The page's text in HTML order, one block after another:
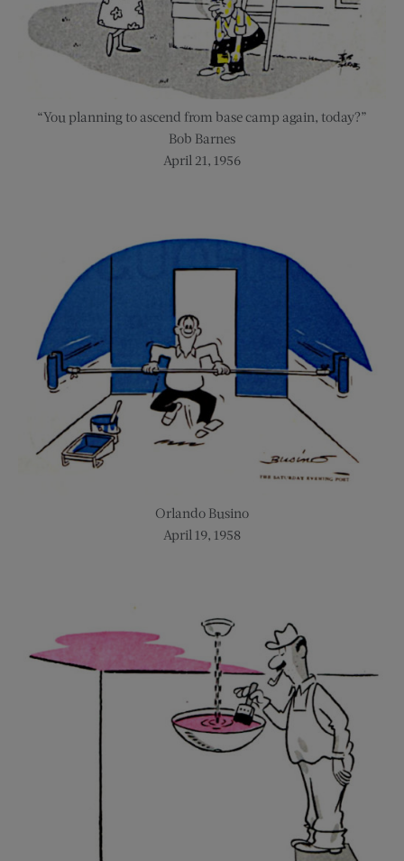
“You planning to ascend from base camp again, today?”
Bob Barnes
April 21, 1956
Orlando Busino
April 19, 1958